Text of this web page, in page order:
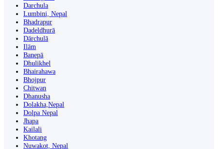
Darchula
Lumbini, Nepal
Bhadrapur
Dadeldhurā
Dārchulā
Ilām
Banepā
Dhulikhel
Bhairahawa
Bhojpur
Chitwan
Dhanusha
Dolakha,Nepal
Dolpa Nepal
Jhapa
Kailali
Khotang
Nuwakot, Nepal